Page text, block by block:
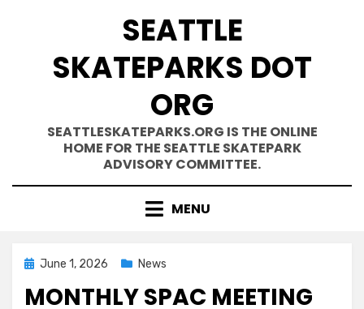
SEATTLE
SKATEPARKS DOT
ORG
SEATTLESKATEPARKS.ORG IS THE ONLINE
HOME FOR THE SEATTLE SKATEPARK
ADVISORY COMMITTEE.
MENU
Posted
June 1, 2026 News
MONTHLY SPAC MEETING